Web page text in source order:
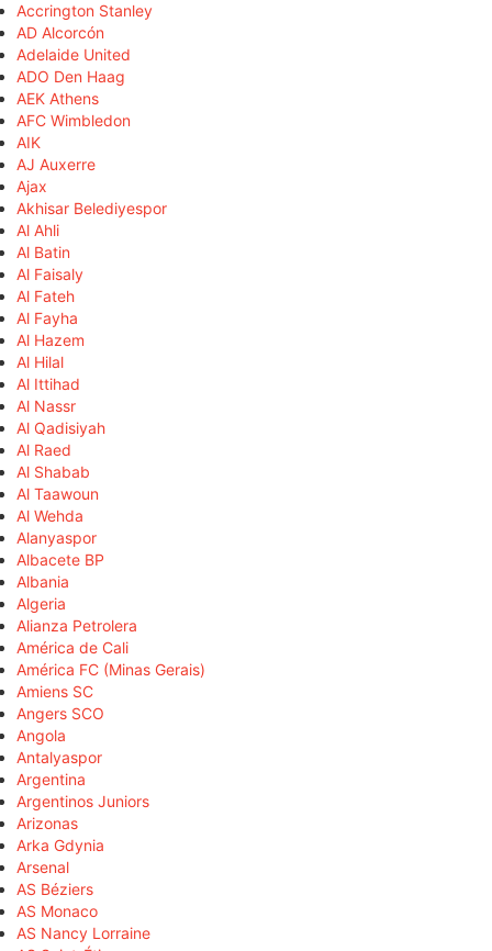
Accrington Stanley
AD Alcorcón
Adelaide United
ADO Den Haag
AEK Athens
AFC Wimbledon
AIK
AJ Auxerre
Ajax
Akhisar Belediyespor
Al Ahli
Al Batin
Al Faisaly
Al Fateh
Al Fayha
Al Hazem
Al Hilal
Al Ittihad
Al Nassr
Al Qadisiyah
Al Raed
Al Shabab
Al Taawoun
Al Wehda
Alanyaspor
Albacete BP
Albania
Algeria
Alianza Petrolera
América de Cali
América FC (Minas Gerais)
Amiens SC
Angers SCO
Angola
Antalyaspor
Argentina
Argentinos Juniors
Arizonas
Arka Gdynia
Arsenal
AS Béziers
AS Monaco
AS Nancy Lorraine